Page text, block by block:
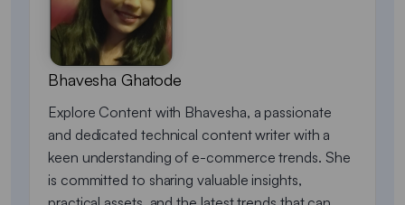
Bhavesha Ghatode
Explore Content with Bhavesha, a passionate
and dedicated technical content writer with a
keen understanding of e-commerce trends. She
is committed to sharing valuable insights,